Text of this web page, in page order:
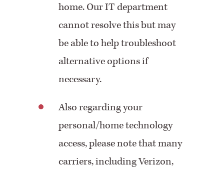
home. Our IT department
cannot resolve this but may
be able to help troubleshoot
alternative options if
necessary.
Also regarding your
personal/home technology
access, please note that many
carriers, including Verizon,